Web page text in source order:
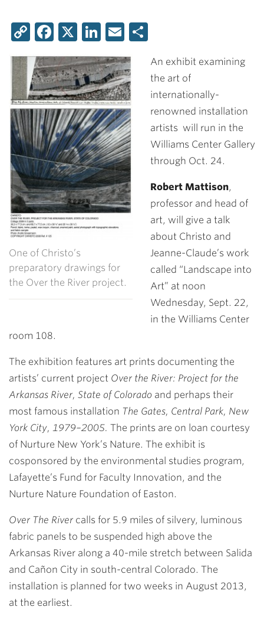
Copy
Link
Facebook
X LinkedIn
Email
One of Christo’s
preparatory drawings for
the Over the River project.
An exhibit examining
the art of
internationally-
renowned installation
artists will run in the
Williams Center Gallery
through Oct. 24.
Robert Mattison,
professor and head of
art, will give a talk
about Christo and
Jeanne-Claude’s work
called “Landscape into
Art” at noon
Wednesday, Sept. 22,
in the Williams Center
room 108.
The exhibition features art prints documenting the
artists’ current project Over the River: Project for the
Arkansas River, State of Colorado and perhaps their
most famous installation The Gates, Central Park, New
York City, 1979–2005. The prints are on loan courtesy
of Nurture New York’s Nature. The exhibit is
cosponsored by the environmental studies program,
Lafayette’s Fund for Faculty Innovation, and the
Nurture Nature Foundation of Easton.
Over The River calls for 5.9 miles of silvery, luminous
fabric panels to be suspended high above the
Arkansas River along a 40-mile stretch between Salida
and Cañon City in south-central Colorado. The
installation is planned for two weeks in August 2013,
at the earliest.